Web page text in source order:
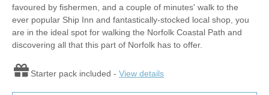
favoured by fishermen, and a couple of minutes' walk to the
ever popular Ship Inn and fantastically-stocked local shop, you
are in the ideal spot for walking the Norfolk Coastal Path and
discovering all that this part of Norfolk has to offer.
Starter pack included - View details